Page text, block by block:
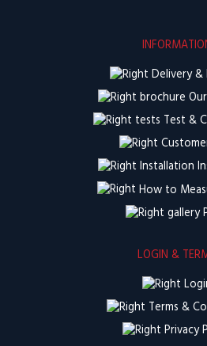
Delivery &
Test &
Installation
How to
LOGIN &
Terms &
Privacy